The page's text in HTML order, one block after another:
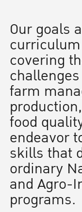
Our goals
covering
farm
food
endeavor
skills that
ordinary
and Agro-
programs.